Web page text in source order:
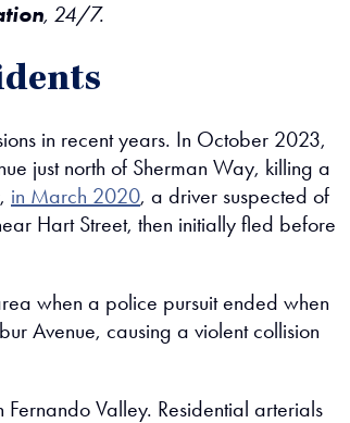
, 24/7.
in recent years. In October 2023,
just north of Sherman Way, killing a
in March 2020, a driver suspected of
Hart Street, then initially fled before
when a police pursuit ended when
Avenue, causing a violent collision
Valley. Residential arterials